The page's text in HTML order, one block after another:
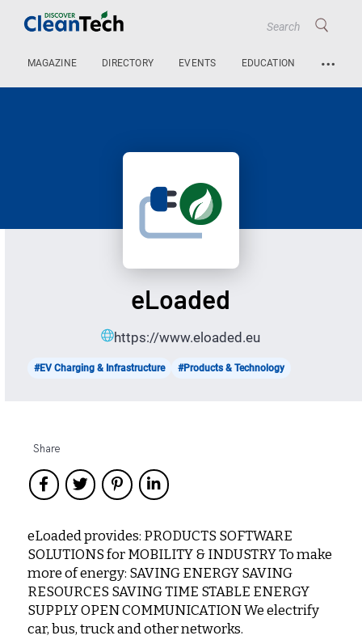
MAGAZINE DIRECTORY EVENTS EDUCATION …
eLoaded
https://www.eloaded.eu
#EV Charging & Infrastructure #Products & Technology
Share
eLoaded provides: PRODUCTS SOFTWARE
SOLUTIONS for MOBILITY & INDUSTRY To make
more of energy: SAVING ENERGY SAVING
RESOURCES SAVING TIME STABLE ENERGY
SUPPLY OPEN COMMUNICATION We electrify
car, bus, truck and other networks.